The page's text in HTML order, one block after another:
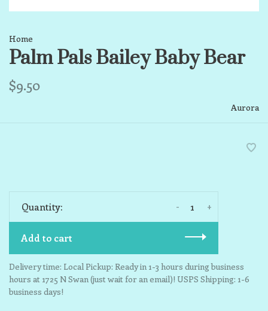
Home
Palm Pals Bailey Baby Bear
$9.50
Aurora
Quantity: +
-
Add to cart
Delivery time: Local Pickup: Ready in 1-3 hours during business
hours at 1725 N Swan (just wait for an email)! USPS Shipping: 1-6
business days!